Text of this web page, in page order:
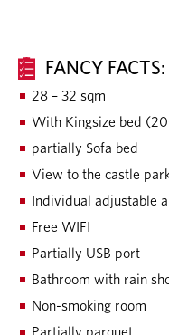
FANCY FACTS:
28 – 32 sqm
With Kingsize bed
partially Sofa bed
View to the castle
Individual adjustable
Free WIFI
Partially USB port
Bathroom with rain
Non-smoking room
Partially parquet